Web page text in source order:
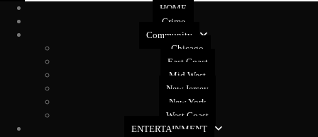
HOME
Crime
Community
Chicago
East Coast
Mid West
New Jersey
New York
West Coast
ENTERTAINMENT